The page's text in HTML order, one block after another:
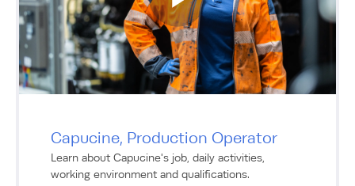
Capucine, Production Operator
Learn about Capucine's job, daily activities,
working environment and qualifications.